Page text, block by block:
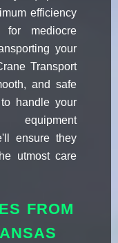
efficiency
mediocre
your
Transport
and safe
handle your
equipment
ensure they
utmost care
FROM